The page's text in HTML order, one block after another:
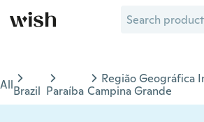
AllBrazil Paraíba
Região Geográfica
Campina Grande